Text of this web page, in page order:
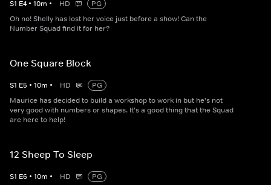
S1 E4 • 10m • HD
PG
Oh no! Shelly has lost her voice just before a show! Can the
Number Squad find it for her?
One Square Block
S1 E5 • 10m • HD
PG
Maurice has decided to build a workshop to work in but he's not
very good with numbers or shapes. It's a good thing that the Squad
are here to help!
12 Sheep To Sleep
S1 E6 • 10m • HD
PG